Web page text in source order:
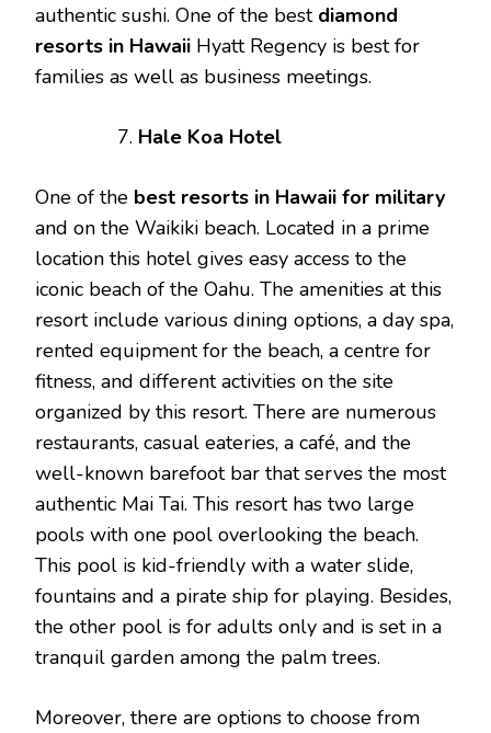
authentic sushi. One of the best diamond
resorts in Hawaii Hyatt Regency is best for
families as well as business meetings.
Hale Koa Hotel
One of the best resorts in Hawaii for military
and on the Waikiki beach. Located in a prime
location this hotel gives easy access to the
iconic beach of the Oahu. The amenities at this
resort include various dining options, a day spa,
rented equipment for the beach, a centre for
fitness, and different activities on the site
organized by this resort. There are numerous
restaurants, casual eateries, a café, and the
well-known barefoot bar that serves the most
authentic Mai Tai. This resort has two large
pools with one pool overlooking the beach.
This pool is kid-friendly with a water slide,
fountains and a pirate ship for playing. Besides,
the other pool is for adults only and is set in a
tranquil garden among the palm trees.
Moreover, there are options to choose from